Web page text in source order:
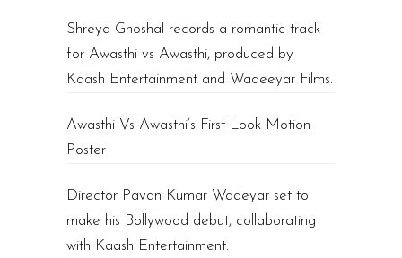
Shreya Ghoshal records a romantic track
for Awasthi vs Awasthi, produced by
Kaash Entertainment and Wadeeyar Films.
Awasthi Vs Awasthi’s First Look Motion
Poster
Director Pavan Kumar Wadeyar set to
make his Bollywood debut, collaborating
with Kaash Entertainment.